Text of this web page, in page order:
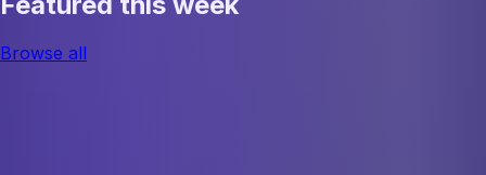
Browse all